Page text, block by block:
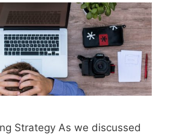
Strategy As we discussed